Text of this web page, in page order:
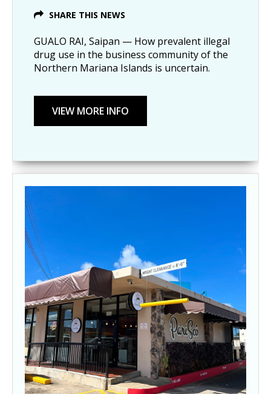
SHARE THIS NEWS
GUALO RAI, Saipan — How prevalent illegal
drug use in the business community of the
Northern Mariana Islands is uncertain.